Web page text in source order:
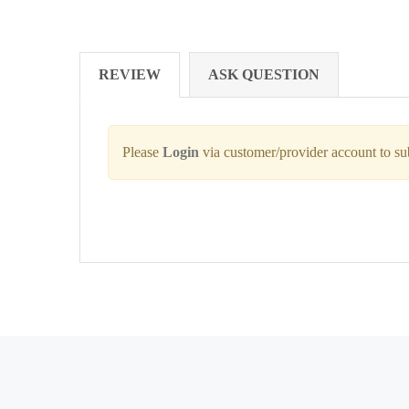
REVIEW ASK QUESTION
Please Login via customer/provider account to